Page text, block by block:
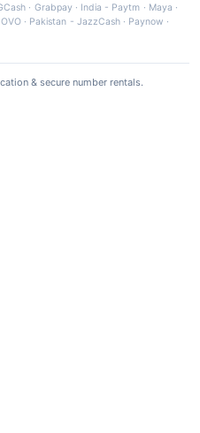
· Grabpay· India - Paytm · Maya ·
OVO· Pakistan - JazzCash· Paynow ·
& secure number rentals.